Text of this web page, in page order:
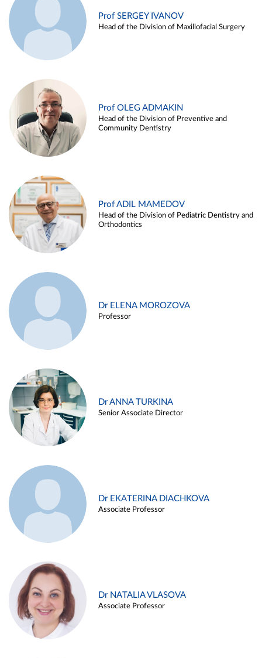
Prof SERGEY IVANOV
Head of the Division of Maxillofacial Surgery
Prof OLEG ADMAKIN
Head of the Division of Preventive and
Community Dentistry
Prof ADIL MAMEDOV
Head of the Division of Pediatric Dentistry and
Orthodontics
Dr ELENA MOROZOVA
Professor
Dr ANNA TURKINA
Senior Associate Director
Dr EKATERINA DIACHKOVA
Associate Professor
Dr NATALIA VLASOVA
Associate Professor